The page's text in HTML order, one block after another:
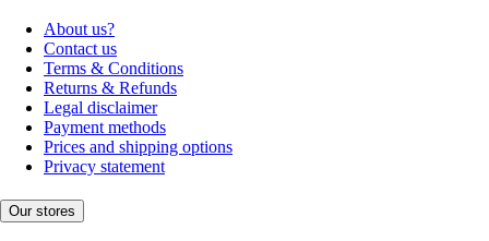
About us?
Contact us
Terms & Conditions
Returns & Refunds
Legal disclaimer
Payment methods
Prices and shipping options
Privacy statement
Our stores